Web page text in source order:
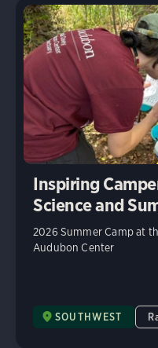
Inspiring
Science and
2026 Summer Camp at
Audubon Center
SOUTHWEST